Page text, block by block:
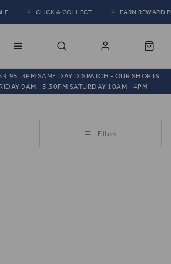
CLICK & COLLECT EARN REWARD
3PM SAME DAY DISPATCH - OUR SHOP IS
9AM - 5.30PM SATURDAY 10AM - 4PM
Filters